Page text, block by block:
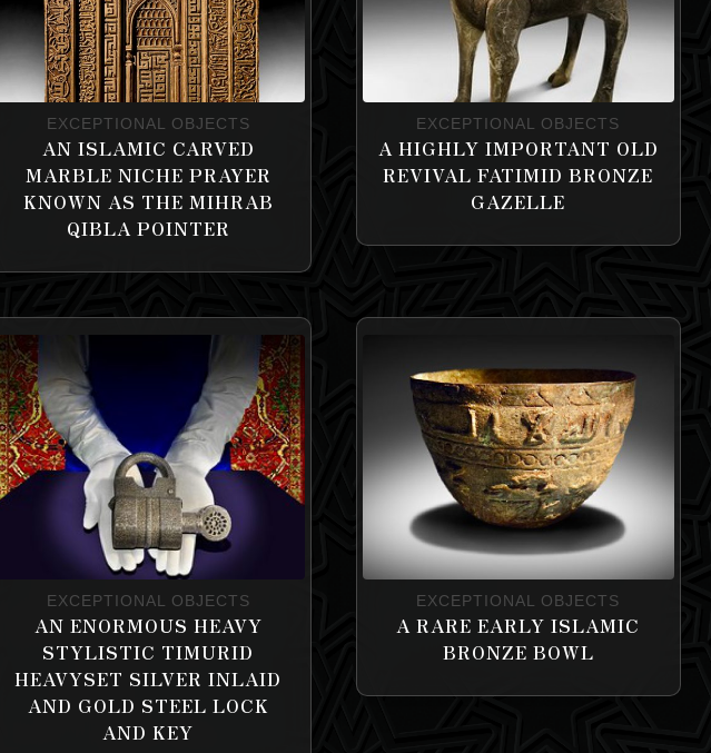
EXCEPTIONAL OBJECTS
AN ISLAMIC CARVED
MARBLE NICHE PRAYER
KNOWN AS THE MIHRAB
QIBLA POINTER
EXCEPTIONAL OBJECTS
A HIGHLY IMPORTANT OLD
REVIVAL FATIMID BRONZE
GAZELLE
EXCEPTIONAL OBJECTS
AN ENORMOUS HEAVY
STYLISTIC TIMURID
HEAVYSET SILVER INLAID
AND GOLD STEEL LOCK
AND KEY
EXCEPTIONAL OBJECTS
A RARE EARLY ISLAMIC
BRONZE BOWL